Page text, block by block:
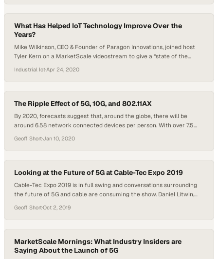
so sure everyone has noticed. I know I have, and so have a…
What Has Helped IoT Technology Improve Over the
Years?
Mike Wilkinson, CEO & Founder of Paragon Innovations, joined host
Tyler Kern on a MarketScale videostream to give a “state of the
technology and applications in 2020 and beyond. Wilkinson’s Paragon
Innovations is a product development firm providing full-service
solutions for embedded software…
Industrial Iot·Apr 24, 2020
The Ripple Effect of 5G, 10G, and 802.11AX
By 2020, forecasts suggest that, around the globe, there will be
around 6.58 network connected devices per person. With over 7.5
billion network connected devices by 2020. As such, a hot topic
dominating conversations as we propel into the new year…
Geoff Short·Jan 10, 2020
Looking at the Future of 5G at Cable-Tec Expo 2019
Cable-Tec Expo 2019 is in full swing and conversations surrounding
the future of 5G and cable are consuming the show. Daniel Litwin,
what the future of telecommunications and broadband holds for
businesses and communities. Tom Williams, Vice President of
Engineering and Technology for…
Geoff Short·Oct 2, 2019
MarketScale Mornings: What Industry Insiders are
Saying About the Launch of 5G